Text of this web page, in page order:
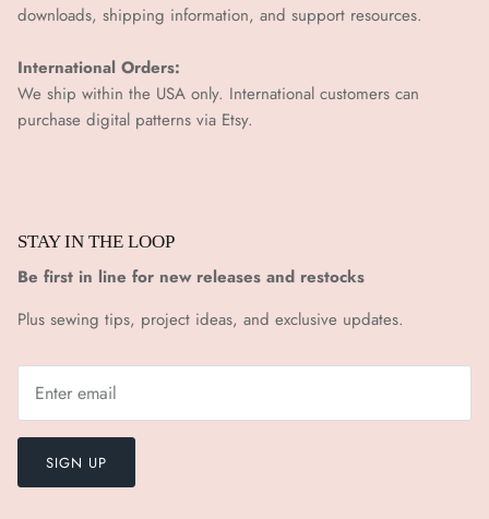
downloads, shipping information, and support resources.
International Orders:
We ship within the USA only. International customers can
purchase digital patterns via Etsy.
STAY IN THE LOOP
Be first in line for new releases and restocks
Plus sewing tips, project ideas, and exclusive updates.
SIGN UP